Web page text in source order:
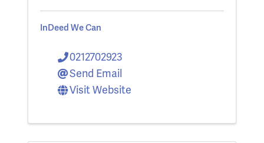
InDeed We Can
0212702923
Send Email
Visit Website